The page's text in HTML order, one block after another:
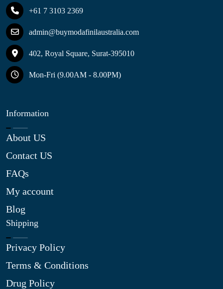
+61 7 3103 2369
admin@buymodafinilaustralia.com
402, Royal Square, Surat-395010
Mon-Fri (9.00AM - 8.00PM)
Information
About US
Contact US
FAQs
My account
Blog
Shipping
Privacy Policy
Terms & Conditions
Drug Policy